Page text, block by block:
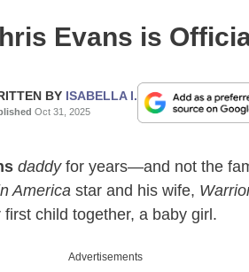
Evans is
BY ISABELLA I.
Oct 31, 2025
daddyfor years—and not the
America star and his wife,
child together, a baby girl.
Advertisements